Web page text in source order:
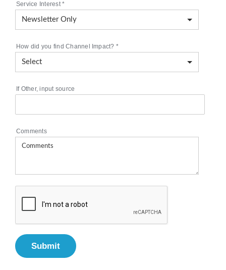
Service Interest*
How did you find Channel Impact? *
If Other, input source
Comments
Submit